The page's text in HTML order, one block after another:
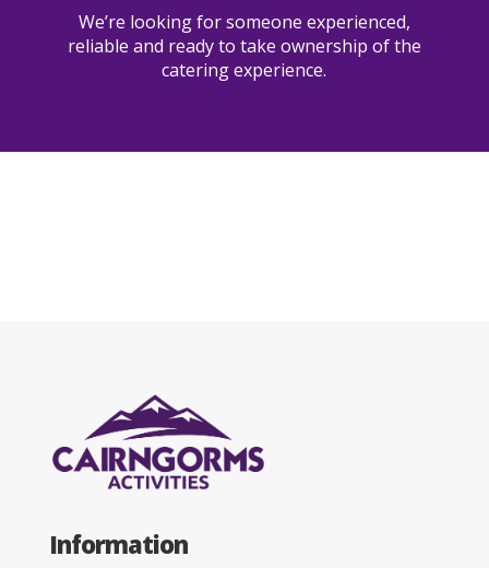
We’re looking for someone experienced,
reliable and ready to take ownership of the
catering experience.
Information